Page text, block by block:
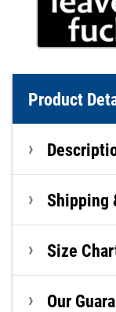
Product
Shipping
Size
Our